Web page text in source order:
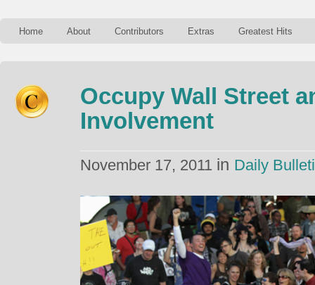
Home About Contributors Extras Greatest Hits
Occupy Wall Street
Involvement
November 17, 2011 in Daily